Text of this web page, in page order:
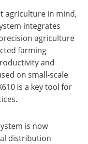
agriculture in mind,
integrates
agriculture
farming
and
on small-scale
is a key tool for
is now
distribution